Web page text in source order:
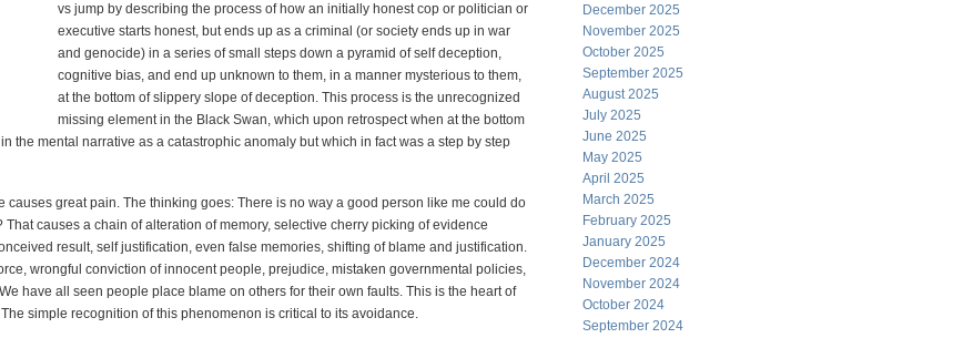
vs jump by describing the process of how an initially honest cop or politician or
executive starts honest, but ends up as a criminal (or society ends up in war
and genocide) in a series of small steps down a pyramid of self deception,
cognitive bias, and end up unknown to them, in a manner mysterious to them,
at the bottom of slippery slope of deception. This process is the unrecognized
missing element in the Black Swan, which upon retrospect when at the bottom
the mental narrative as a catastrophic anomaly but which in fact was a step by step
causes great pain. The thinking goes: There is no way a good person like me could do
That causes a chain of alteration of memory, selective cherry picking of evidence
result, self justification, even false memories, shifting of blame and justification.
wrongful conviction of innocent people, prejudice, mistaken governmental policies,
have all seen people place blame on others for their own faults. This is the heart of
simple recognition of this phenomenon is critical to its avoidance.
December 2025
November 2025
October 2025
September 2025
August 2025
July 2025
June 2025
May 2025
April 2025
March 2025
February 2025
January 2025
December 2024
November 2024
October 2024
September 2024